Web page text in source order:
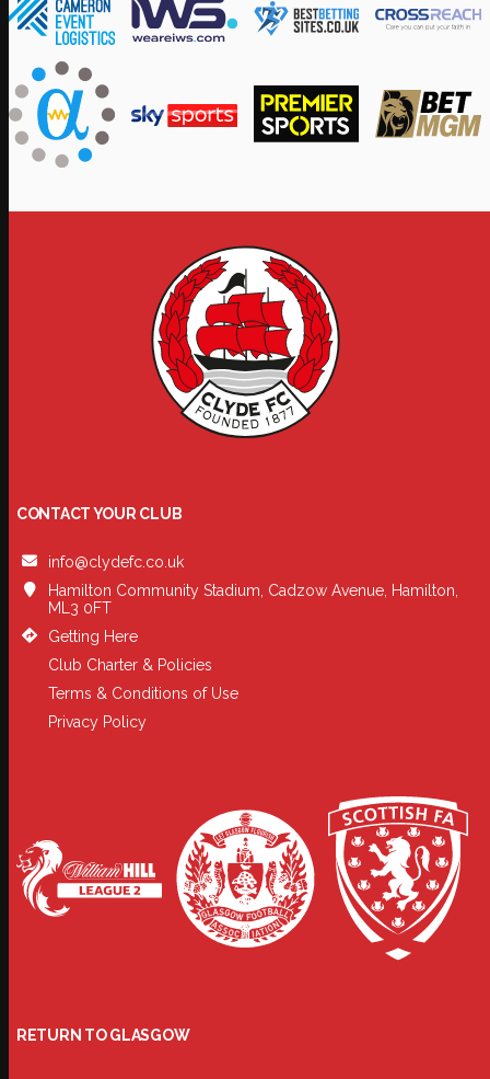
CONTACT YOUR CLUB
info@clydefc.co.uk
Hamilton Community Stadium, Cadzow Avenue, Hamilton,
ML3 0FT
Getting Here
Club Charter & Policies
Terms & Conditions of Use
Privacy Policy
RETURN TO GLASGOW